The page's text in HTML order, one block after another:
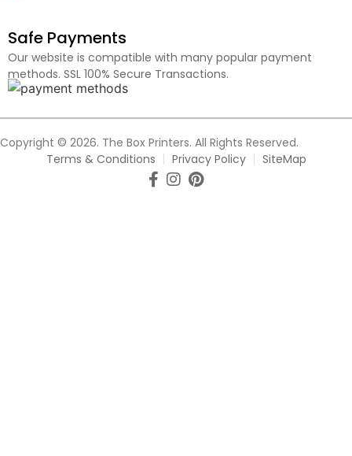
Safe Payments
Our website is compatible with many popular payment
methods. SSL 100% Secure Transactions.
Copyright © 2026. The Box Printers. All Rights Reserved.
Terms & Conditions
Privacy Policy SiteMap